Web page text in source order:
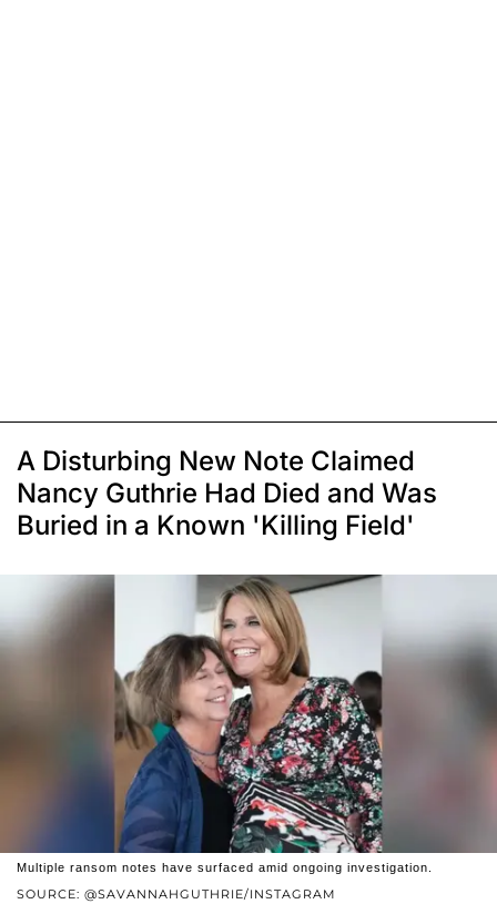
A Disturbing New Note Claimed
Nancy Guthrie Had Died and Was
Buried in a Known 'Killing Field'
SOURCE: @SAVANNAHGUTHRIE/INSTAGRAM
Multiple ransom notes have surfaced amid ongoing investigation.